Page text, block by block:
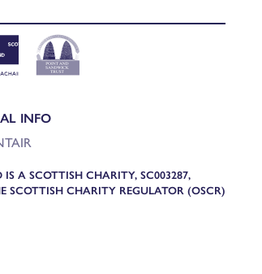
INFO
A SCOTTISH CHARITY, SC003287,
SCOTTISH CHARITY REGULATOR (OSCR)